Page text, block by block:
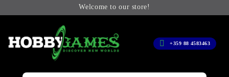
Welcome to our store!
+359 88 4583463